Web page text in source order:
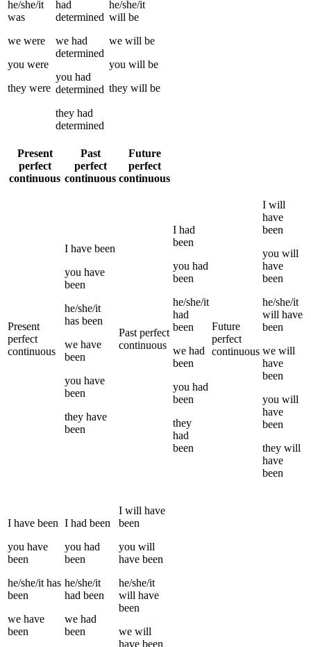
he/she/it
was
we were
you were
they were
had
determined
we had
determined
you had
determined
they had
determined
he/she/it
will be
we will be
you will be
they will be
Present
perfect
continuous
Past
perfect
continuous
Future
perfect
continuous
Present
perfect
continuous
I have been
you have
been
he/she/it
has been
we have
been
you have
been
they have
been
Past perfect
continuous
I had
been
you had
been
he/she/it
had
been
we had
been
you had
been
they
had
been
Future
perfect
continuous
I will
have
been
you will
have
been
he/she/it
will have
been
we will
have
been
you will
have
been
they will
have
been
I have been
you have
been
he/she/it has
been
we have
been
I had been
you had
been
he/she/it
had been
we had
been
I will have
been
you will
have been
he/she/it
will have
been
we will
have been